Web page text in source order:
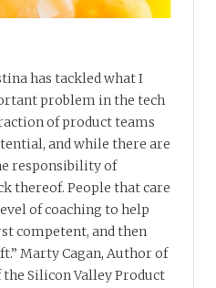
has tackled what I
problem in the tech
of product teams
and while there are
responsibility of
thereof. People that care
of coaching to help
competent, and then
Marty Cagan, Author of
Silicon Valley Product